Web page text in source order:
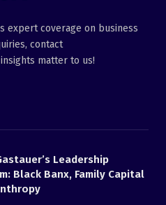
expert coverage on business
contact
matter to us!
Leadership
Black Banx, Family Capital